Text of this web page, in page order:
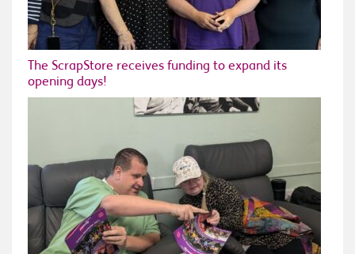
The ScrapStore receives funding to expand its
opening days!